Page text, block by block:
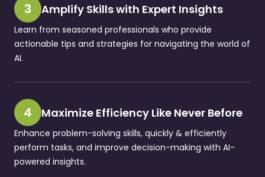
3 Amplify Skills with Expert Insights
Learn from seasoned professionals who provide
actionable tips and strategies for navigating the world of
AI.
4 Maximize Efficiency Like Never Before
Enhance problem-solving skills, quickly & efficiently
perform tasks, and improve decision-making with AI-
powered insights.